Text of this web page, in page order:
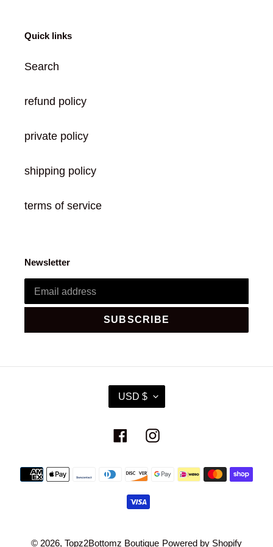
Quick links
Search
refund policy
private policy
shipping policy
terms of service
Newsletter
SUBSCRIBE
U
R
E
C
Y
USD $
FacebookInstagram
Payment
methods
© 2026, Topz2Bottomz Boutique Powered by Shopify